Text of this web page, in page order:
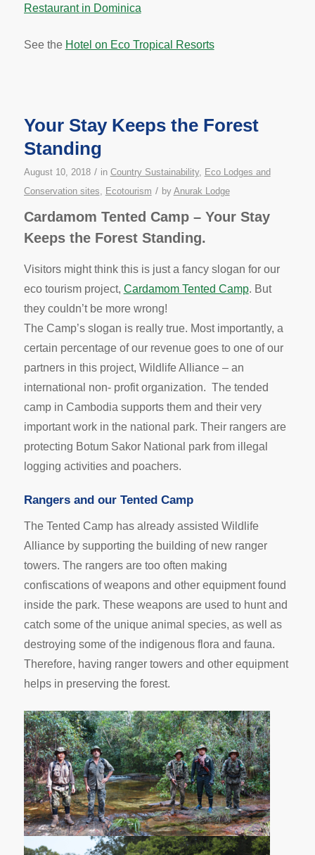
Restaurant in Dominica
See the Hotel on Eco Tropical Resorts
Your Stay Keeps the Forest
Standing
August 10, 2018 / in Country Sustainability, Eco Lodges and
Conservation sites
Ecotourism / by Anurak Lodge
Cardamom Tented Camp – Your Stay
Keeps the Forest Standing.
Visitors might think this is just a fancy slogan for our
eco tourism project, Cardamom Tented Camp. But
they couldn’t be more wrong!
The Camp’s slogan is really true. Most importantly, a
certain percentage of our revenue goes to one of our
partners in this project, Wildlife Alliance – an
international non- profit organization. The tended
camp in Cambodia supports them and their very
important work in the national park. Their rangers are
protecting Botum Sakor National park from illegal
logging activities and poachers.
Rangers and our Tented Camp
The Tented Camp has already assisted Wildlife
Alliance by supporting the building of new ranger
towers. The rangers are too often making
confiscations of weapons and other equipment found
inside the park. These weapons are used to hunt and
catch some of the unique animal species, as well as
destroying some of the indigenous flora and fauna.
Therefore, having ranger towers and other equipment
helps in preserving the forest.